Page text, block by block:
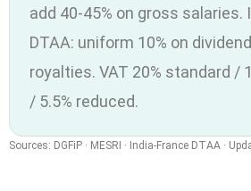
add 40-45% on gross salaries.
DTAA: uniform 10% on
royalties. VAT 20% standard /
/ 5.5% reduced.
Sources: DGFiP · MESRI · India-France DTAA ·